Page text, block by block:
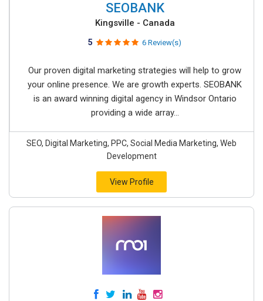
SEOBANK
Kingsville - Canada
5 6 Review(s)
Our proven digital marketing strategies will help to grow
your online presence. We are growth experts. SEOBANK
is an award winning digital agency in Windsor Ontario
providing a wide array...
SEO, Digital Marketing, PPC, Social Media Marketing, Web
Development
View Profile